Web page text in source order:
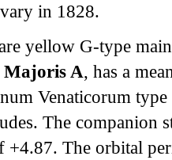
in 1828.
yellow G-type
Majoris A, has a
Venaticorum
The companion
+4.87. The orbital